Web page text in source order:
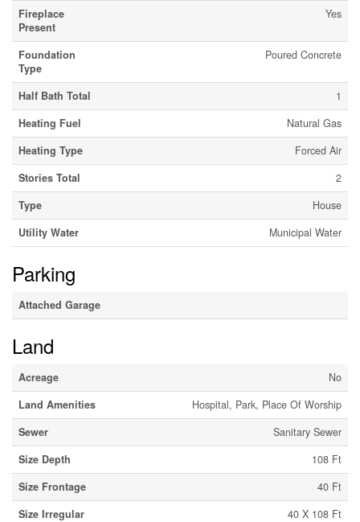
Fireplace
Present
Yes
Foundation
Type
Poured Concrete
Half Bath Total
1
Heating Fuel
Natural Gas
Heating Type
Forced Air
Stories Total
2
Type
House
Utility Water
Municipal Water
Parking
Attached Garage
Land
Acreage
No
Land Amenities
Hospital, Park, Place Of Worship
Sewer
Sanitary Sewer
Size Depth
108 Ft
Size Frontage
40 Ft
Size Irregular
40 X 108 Ft